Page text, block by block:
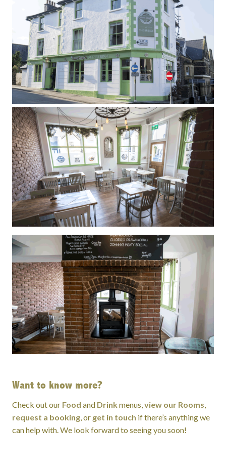
Want to know more?
Check out our Food and Drink menus, view our Rooms
request a booking, or get in touch if there’s anything we
can help with. We look forward to seeing you soon!